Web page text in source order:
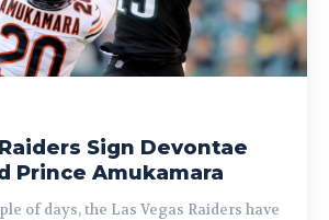
Sign Devontae
Prince Amukamara
of days, the Las Vegas Raiders have